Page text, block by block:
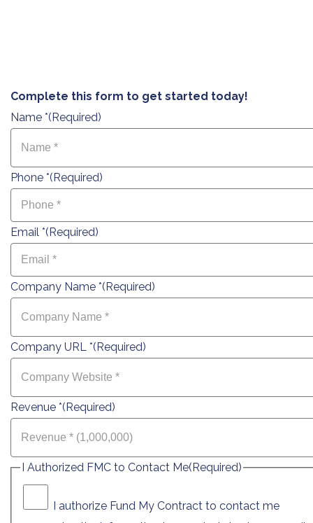
Complete this form to get started today!
Name *(Required)
Phone *(Required)
Email *(Required)
Company Name *(Required)
Company URL *(Required)
Revenue *(Required)
I Authorized FMC to Contact Me(Required)
I authorize Fund My Contract to contact me